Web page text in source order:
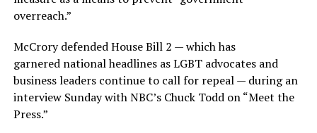
overreach.”
McCrory defended House Bill 2 — which has
garnered national headlines as LGBT advocates and
business leaders continue to call for repeal — during an
interview Sunday with NBC’s Chuck Todd on “Meet the
Press.”